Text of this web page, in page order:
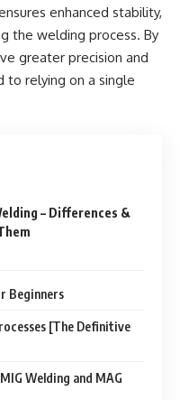
enhanced stability,
the welding process. By
greater precision and
to relying on a single
– Differences &
Beginners
[The Definitive
Welding and MAG